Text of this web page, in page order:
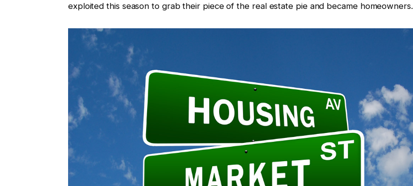
exploited this season to grab their piece of the real estate pie and became homeowners.